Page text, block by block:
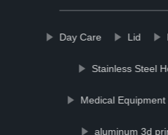
Day Care Lid
Stainless Steel
Medical
aluminum 3d